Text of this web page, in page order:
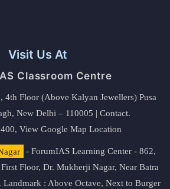
Visit Us At
Classroom Centre
4th Floor (Above Kalyan Jewellers) Pusa
New Delhi – 110005 | Contact.
View Google Map Location
- ForumIAS Learning Center - 862,
Floor, Dr. Mukherji Nagar, Near Batra
Landmark : Above Octave, Next to Burger